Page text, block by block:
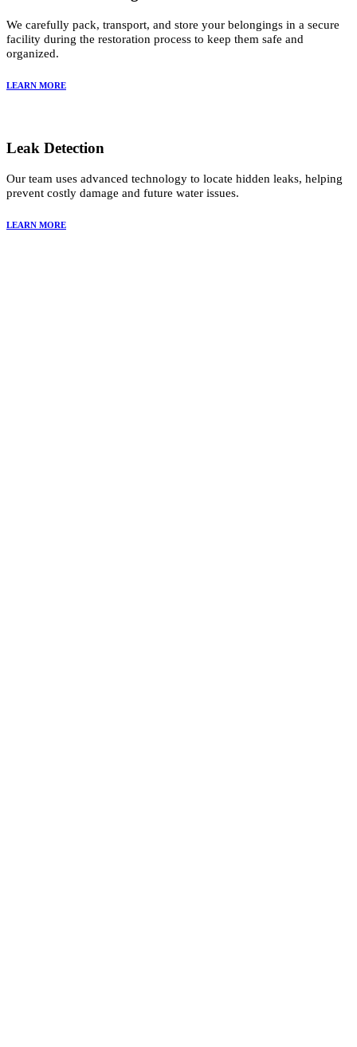
We carefully pack, transport, and store your belongings in a secure
facility during the restoration process to keep them safe and
organized.
LEARN MORE
Leak Detection
Our team uses advanced technology to locate hidden leaks, helping
prevent costly damage and future water issues.
LEARN MORE